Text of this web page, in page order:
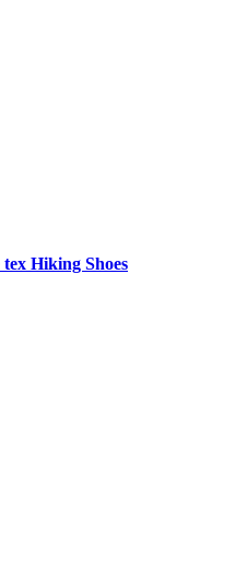
Hiking Shoes